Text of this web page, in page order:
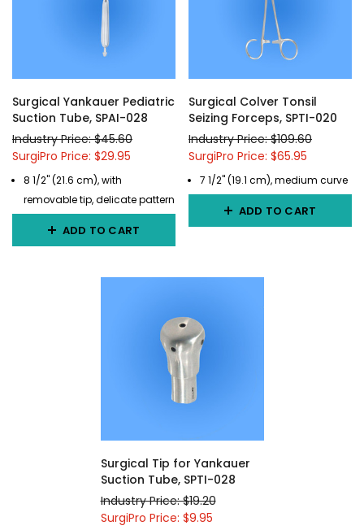
Surgical Yankauer Pediatric
Suction Tube, SPAI-028
Industry Price: $45.60
SurgiPro Price: $29.95
8 1/2" (21.6 cm), with
removable tip, delicate pattern
ADD TO CART
Surgical Colver Tonsil
Seizing Forceps, SPTI-020
Industry Price: $109.60
SurgiPro Price: $65.95
7 1/2" (19.1 cm), medium curve
ADD TO CART
Surgical Tip for Yankauer
Suction Tube, SPTI-028
Industry Price: $19.20
SurgiPro Price: $9.95